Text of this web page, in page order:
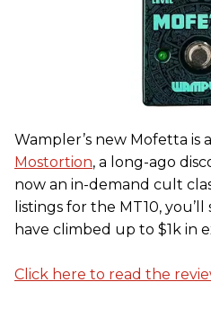
Wampler’s new Mofetta is
Mostortion, a long-ago
now an in-demand cult
listings for the MT10,
have climbed up to $1k in
Click here to read the